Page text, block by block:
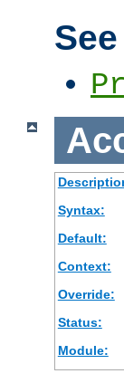
Syntax:
Default:
Context:
Override:
Status:
Module: